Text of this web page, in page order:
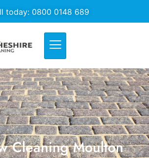
today: 0800 0148 689
Cleaning Moulton